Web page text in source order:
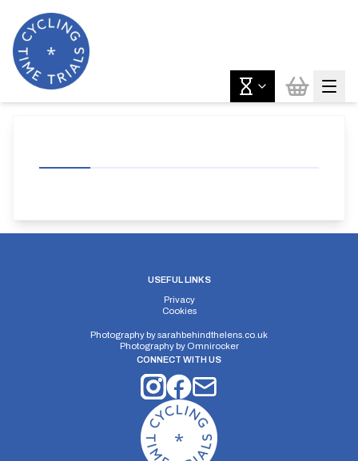
USEFUL LINKS
Privacy
Cookies
Photography bysarahbehindthelens.co.uk
Photography by Omnirocker
CONNECT WITH US